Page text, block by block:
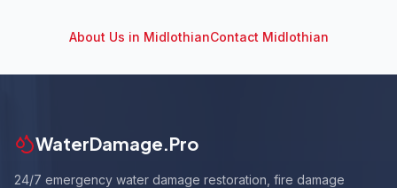
About Us in MidlothianContact Midlothian
WaterDamage.Pro
24/7 emergency water damage restoration, fire damage